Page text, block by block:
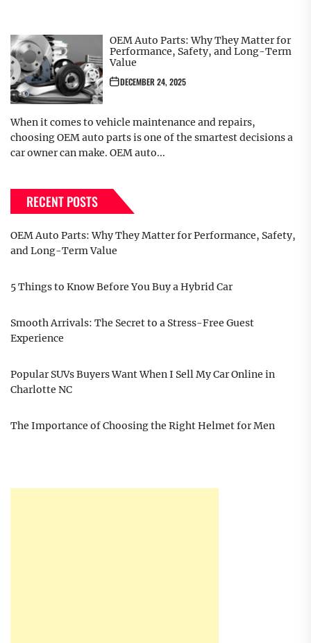
OEM Auto Parts: Why They Matter for
Performance, Safety, and Long-Term
Value
DECEMBER 24, 2025
When it comes to vehicle maintenance and repairs,
choosing OEM auto parts is one of the smartest decisions a
car owner can make. OEM auto...
RECENT POSTS
OEM Auto Parts: Why They Matter for Performance, Safety,
and Long-Term Value
5 Things to Know Before You Buy a Hybrid Car
Smooth Arrivals: The Secret to a Stress-Free Guest
Experience
Popular SUVs Buyers Want When I Sell My Car Online in
Charlotte NC
The Importance of Choosing the Right Helmet for Men